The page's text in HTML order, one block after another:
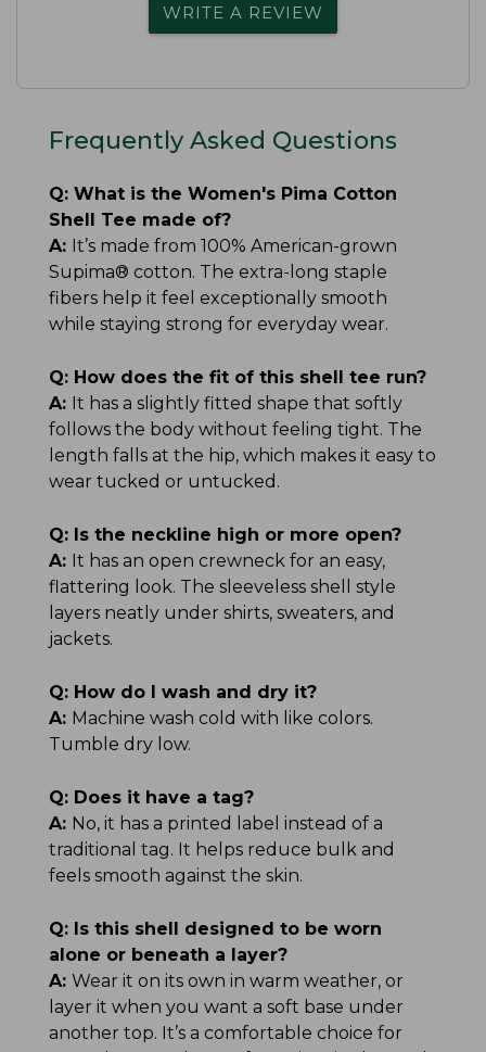
WRITE A REVIEW
Frequently Asked Questions
Q: What is the Women's Pima Cotton
Shell Tee made of?
A: It’s made from 100% American-grown
Supima® cotton. The extra-long staple
fibers help it feel exceptionally smooth
while staying strong for everyday wear.
Q: How does the fit of this shell tee run?
A: It has a slightly fitted shape that softly
follows the body without feeling tight. The
length falls at the hip, which makes it easy to
wear tucked or untucked.
Q: Is the neckline high or more open?
A: It has an open crewneck for an easy,
flattering look. The sleeveless shell style
layers neatly under shirts, sweaters, and
jackets.
Q: How do I wash and dry it?
A: Machine wash cold with like colors.
Tumble dry low.
Q: Does it have a tag?
A: No, it has a printed label instead of a
traditional tag. It helps reduce bulk and
feels smooth against the skin.
Q: Is this shell designed to be worn
alone or beneath a layer?
A: Wear it on its own in warm weather, or
layer it when you want a soft base under
another top. It’s a comfortable choice for